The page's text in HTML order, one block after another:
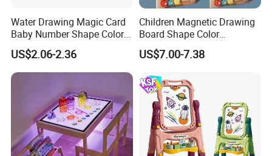
Water Drawing Magic Card
Baby Number Shape Color
Alphabet Learning Toy
US$2.06-2.36
Children Magnetic Drawing
Board Shape Color
Cognitive Early Learning
Graffiti Board Kids Focus
Wooden Toys
US$7.00-7.38